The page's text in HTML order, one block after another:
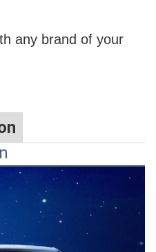
any brand of your